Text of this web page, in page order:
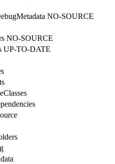
NO-SOURCE
NO-SOURCE
UP-TO-DATE